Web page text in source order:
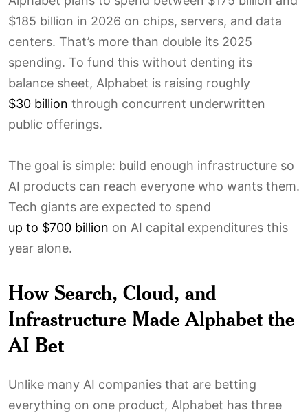
$185 billion in 2026 on chips, servers, and data
centers. That’s more than double its 2025
spending. To fund this without denting its
balance sheet, Alphabet is raising roughly
$30 billion through concurrent underwritten
public offerings.
The goal is simple: build enough infrastructure so
AI products can reach everyone who wants them.
Tech giants are expected to spend
up to $700 billion on AI capital expenditures this
year alone.
How Search, Cloud, and
Infrastructure Made Alphabet the
AI Bet
Unlike many AI companies that are betting
everything on one product, Alphabet has three